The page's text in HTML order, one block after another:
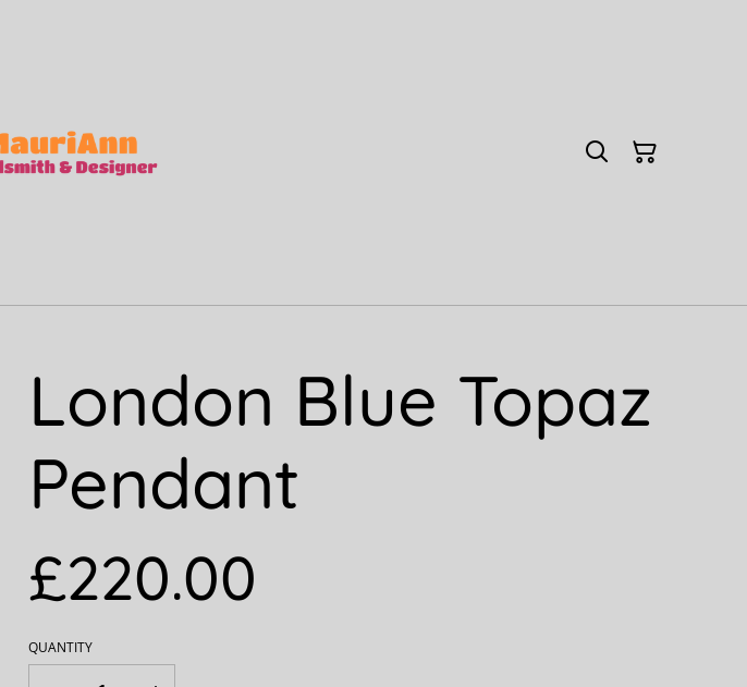
London Blue Topaz
Pendant
£220.00
QUANTITY